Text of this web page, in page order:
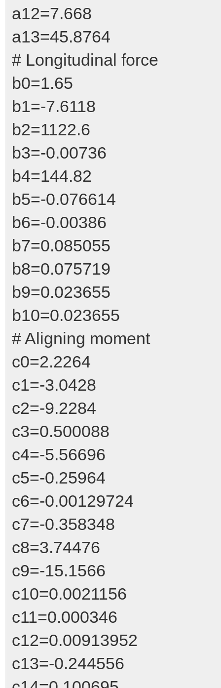
a12=7.668
a13=45.8764
# Longitudinal force
b0=1.65
b1=-7.6118
b2=1122.6
b3=-0.00736
b4=144.82
b5=-0.076614
b6=-0.00386
b7=0.085055
b8=0.075719
b9=0.023655
b10=0.023655
# Aligning moment
c0=2.2264
c1=-3.0428
c2=-9.2284
c3=0.500088
c4=-5.56696
c5=-0.25964
c6=-0.00129724
c7=-0.358348
c8=3.74476
c9=-15.1566
c10=0.0021156
c11=0.000346
c12=0.00913952
c13=-0.244556